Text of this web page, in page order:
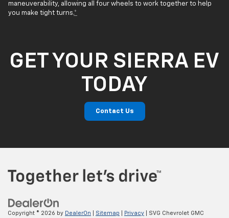
maneuverability, allowing all four wheels to work together to help
you make tight turns.*
GET YOUR SIERRA EV
TODAY
Contact Us
Copyright © 2026 by DealerOn Sitemap Privacy | SVG Chevrolet GMC